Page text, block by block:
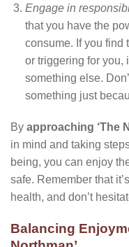
Engage in
that you have the
consume. If you find
or triggering for you,
something else.
something just
By approaching ‘The
in mind and taking
being, you can enjoy
safe. Remember that
health, and don’t
Balancing